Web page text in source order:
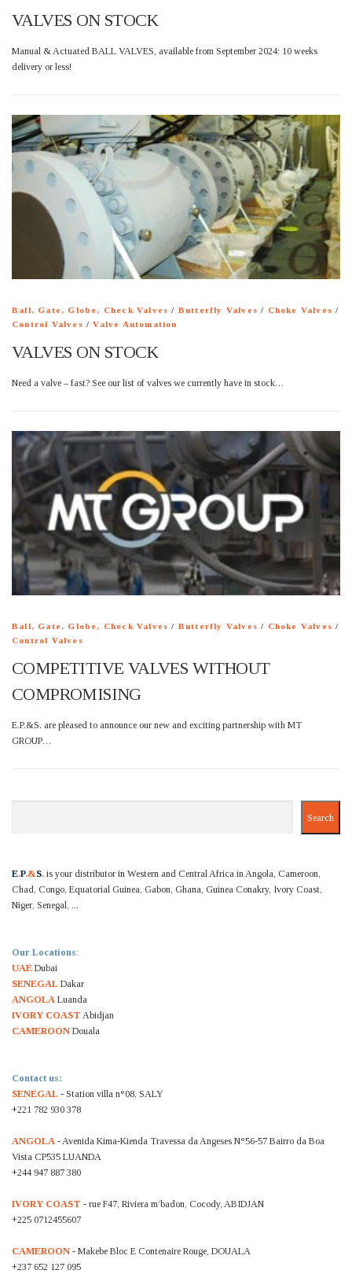
VALVES ON STOCK
Manual & Actuated BALL VALVES, available from September 2024: 10 weeks
delivery or less!
Ball, Gate, Globe, Check Valves / Butterfly Valves / Choke Valves /
Control Valves /Valve Automation
VALVES ON STOCK
Need a valve – fast? See our list of valves we currently have in stock…
Ball, Gate, Globe, Check Valves / Butterfly Valves / Choke Valves /
Control Valves
COMPETITIVE VALVES WITHOUT
COMPROMISING
E.P.&S. are pleased to announce our new and exciting partnership with MT
GROUP…
Search
E.P.&S. is your distributor in Western and Central Africa in Angola, Cameroon,
Chad, Congo, Equatorial Guinea, Gabon, Ghana, Guinea Conakry, Ivory Coast,
Niger, Senegal, ...
Our Locations:
UAE Dubai
SENEGAL Dakar
ANGOLA Luanda
IVORY COAST Abidjan
CAMEROON Douala
Contact us:
SENEGAL - Station villa n°08, SALY
+221 782 930 378
ANGOLA - Avenida Kima-Kienda Travessa da Angeses N°56-57 Bairro da Boa
Vista CP535 LUANDA
+244 947 887 380
IVORY COAST - rue F47, Riviera m’badon, Cocody, ABIDJAN
+225 0712455607
CAMEROON - Makebe Bloc E Contenaire Rouge, DOUALA
+237 652 127 095